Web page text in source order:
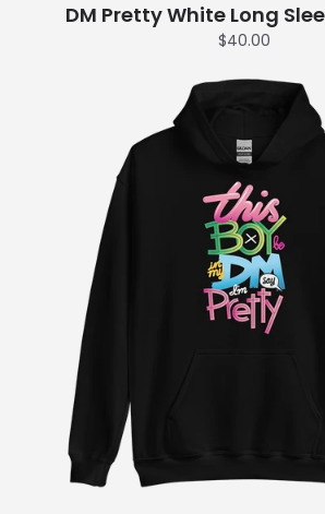
DM Pretty White Long
$40.00